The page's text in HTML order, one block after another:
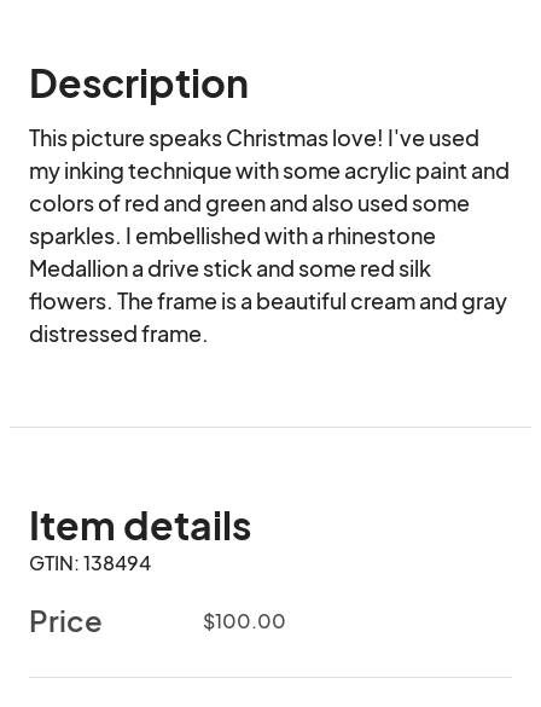
Description
This picture speaks Christmas love! I've used
my inking technique with some acrylic paint and
colors of red and green and also used some
sparkles. I embellished with a rhinestone
Medallion a drive stick and some red silk
flowers. The frame is a beautiful cream and gray
distressed frame.
Item details
GTIN: 138494
Price $100.00